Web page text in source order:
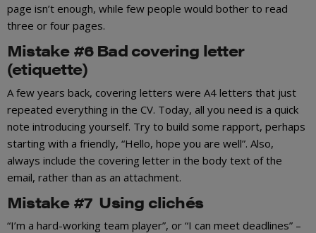
page isn’t enough, while few people would bother to read
three or four pages.
Mistake #6 Bad covering letter
(etiquette)
A few years back, covering letters were A4 letters that just
repeated everything in the CV. Today, all you need is a quick
note introducing yourself. Try to build some rapport, perhaps
starting with a friendly, “Hello, hope you are well”. Also,
always include the covering letter in the body text of the
email, rather than as an attachment.
Mistake #7 Using clichés
“I’m a hard-working team player”, or “I can meet deadlines” –